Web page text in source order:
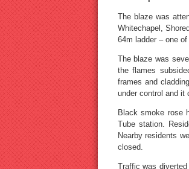
The blaze was
Whitechapel,
64m ladder – one
The blaze was
the flames
frames and
under control and it
Black smoke rose
Tube station.
Nearby residents
closed.
Traffic was